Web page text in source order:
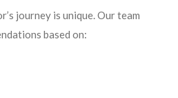
journey is unique. Our team
based on: